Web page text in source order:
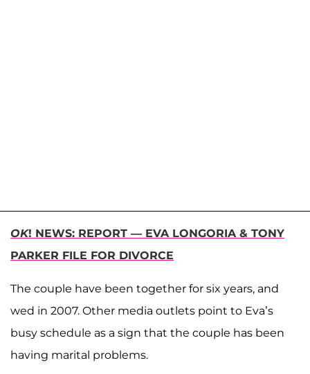
OK! NEWS: REPORT — EVA LONGORIA & TONY
PARKER FILE FOR DIVORCE
The couple have been together for six years, and
wed in 2007. Other media outlets point to Eva’s
busy schedule as a sign that the couple has been
having marital problems.